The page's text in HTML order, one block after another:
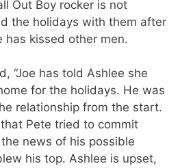
Out Boy rocker is not
the holidays with them after
has kissed other men.
“Joe has told Ashlee she
for the holidays. He was
relationship from the start.
Pete tried to commit
news of his possible
his top. Ashlee is upset,